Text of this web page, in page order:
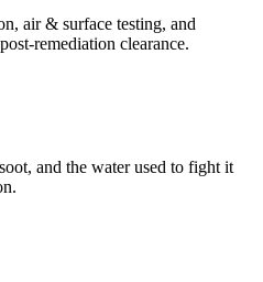
air & surface testing, and
remediation clearance.
and the water used to fight it